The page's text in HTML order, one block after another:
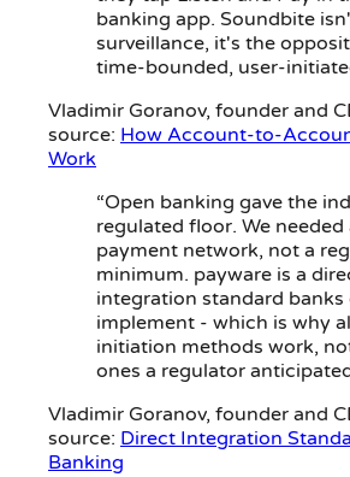
banking app. Soundbite
surveillance, it's the
time-bounded, user-
Vladimir Goranov, founder and
source: How Account-to-
Work
“Open banking gave the
regulated floor. We needed
payment network, not a
minimum. payware is a
integration standard banks
implement - which is why
initiation methods work,
ones a regulator
Vladimir Goranov, founder and
source: Direct Integration
Banking